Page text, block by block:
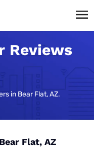
Reviews
in Bear Flat, AZ.
Flat, AZ